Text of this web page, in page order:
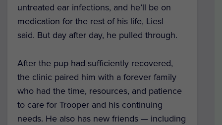
untreated ear infections, and he’ll be on
medication for the rest of his life, Liesl
said. But day after day, he pulled through.
After the pup had sufficiently recovered,
the clinic paired him with a forever family
who had the time, resources, and patience
to care for Trooper and his continuing
needs. He also has new friends — including